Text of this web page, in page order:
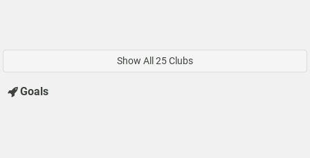
Show All 25 Clubs
Goals